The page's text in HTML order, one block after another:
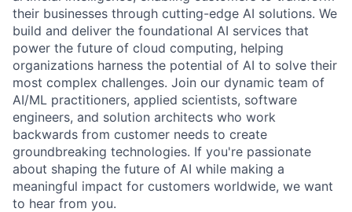
their businesses through cutting-edge AI solutions. We
build and deliver the foundational AI services that
power the future of cloud computing, helping
organizations harness the potential of AI to solve their
most complex challenges. Join our dynamic team of
AI/ML practitioners, applied scientists, software
engineers, and solution architects who work
backwards from customer needs to create
groundbreaking technologies. If you're passionate
about shaping the future of AI while making a
meaningful impact for customers worldwide, we want
to hear from you.